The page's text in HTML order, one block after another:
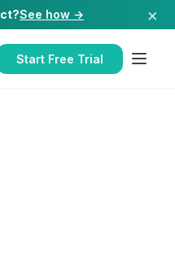
See how → ×
Start Free Trial